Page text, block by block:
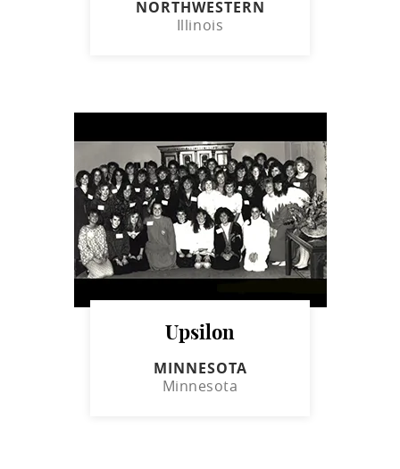
NORTHWESTERN
Illinois
Upsilon
MINNESOTA
Minnesota